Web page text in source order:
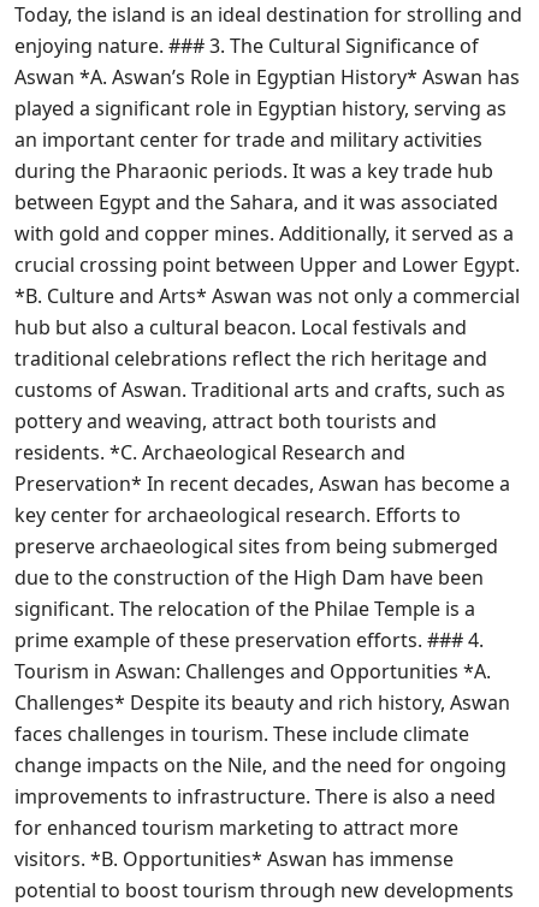
Today, the island is an ideal destination for strolling and
enjoying nature. ### 3. The Cultural Significance of
Aswan *A. Aswan’s Role in Egyptian History* Aswan has
played a significant role in Egyptian history, serving as
an important center for trade and military activities
during the Pharaonic periods. It was a key trade hub
between Egypt and the Sahara, and it was associated
with gold and copper mines. Additionally, it served as a
crucial crossing point between Upper and Lower Egypt.
*B. Culture and Arts* Aswan was not only a commercial
hub but also a cultural beacon. Local festivals and
traditional celebrations reflect the rich heritage and
customs of Aswan. Traditional arts and crafts, such as
pottery and weaving, attract both tourists and
residents. *C. Archaeological Research and
Preservation* In recent decades, Aswan has become a
key center for archaeological research. Efforts to
preserve archaeological sites from being submerged
due to the construction of the High Dam have been
significant. The relocation of the Philae Temple is a
prime example of these preservation efforts. ### 4.
Tourism in Aswan: Challenges and Opportunities *A.
Challenges* Despite its beauty and rich history, Aswan
faces challenges in tourism. These include climate
change impacts on the Nile, and the need for ongoing
improvements to infrastructure. There is also a need
for enhanced tourism marketing to attract more
visitors. *B. Opportunities* Aswan has immense
potential to boost tourism through new developments